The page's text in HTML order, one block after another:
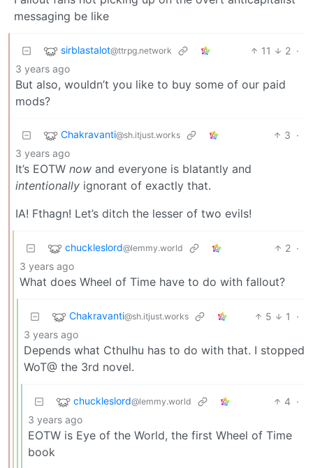
messaging be like
sirblastalot@ttrpg.network 11 2 ·
3 years ago
But also, wouldn’t you like to buy some of our paid
mods?
Chakravanti@sh.itjust.works 3 ·
3 years ago
It’s EOTW now and everyone is blatantly and
intentionally ignorant of exactly that.
IA! Fthagn! Let’s ditch the lesser of two evils!
chuckleslord@lemmy.world 2 ·
3 years ago
What does Wheel of Time have to do with fallout?
Chakravanti@sh.itjust.works 5 1
·
3 years ago
Depends what Cthulhu has to do with that. I stopped
WoT@ the 3rd novel.
chuckleslord@lemmy.world 4 ·
3 years ago
EOTW is Eye of the World, the first Wheel of Time
book